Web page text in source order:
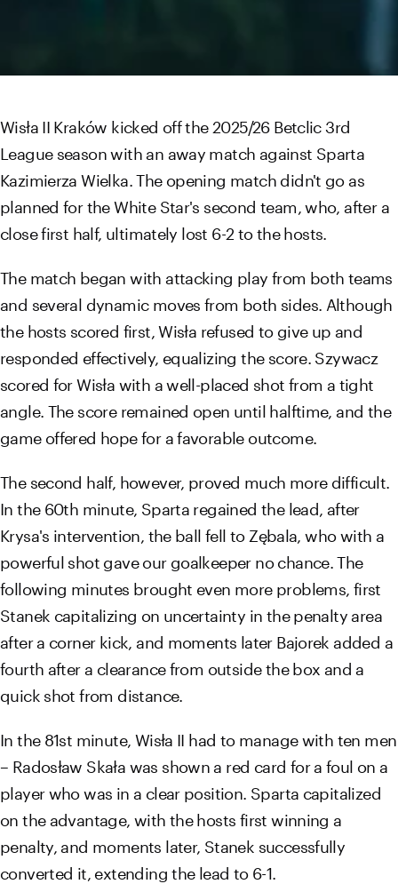
Wisła II Kraków kicked off the 2025/26 Betclic 3rd
League season with an away match against Sparta
Kazimierza Wielka. The opening match didn't go as
planned for the White Star's second team, who, after a
close first half, ultimately lost 6-2 to the hosts.
The match began with attacking play from both teams
and several dynamic moves from both sides. Although
the hosts scored first, Wisła refused to give up and
responded effectively, equalizing the score. Szywacz
scored for Wisła with a well-placed shot from a tight
angle. The score remained open until halftime, and the
game offered hope for a favorable outcome.
The second half, however, proved much more difficult.
In the 60th minute, Sparta regained the lead, after
Krysa's intervention, the ball fell to Zębala, who with a
powerful shot gave our goalkeeper no chance. The
following minutes brought even more problems, first
Stanek capitalizing on uncertainty in the penalty area
after a corner kick, and moments later Bajorek added a
fourth after a clearance from outside the box and a
quick shot from distance.
In the 81st minute, Wisła II had to manage with ten men
– Radosław Skała was shown a red card for a foul on a
player who was in a clear position. Sparta capitalized
on the advantage, with the hosts first winning a
penalty, and moments later, Stanek successfully
converted it, extending the lead to 6-1.